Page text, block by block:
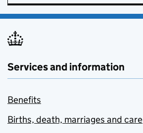
Services and information
Benefits
Births, death, marriages and care